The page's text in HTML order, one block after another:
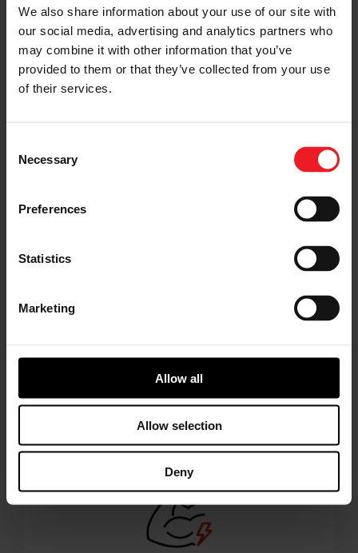
We also share information about your use of our site with
our social media, advertising and analytics partners who
may combine it with other information that you’ve
provided to them or that they’ve collected from your use
of their services.
Selection
Necessary
Preferences
Statistics
Marketing
Allow all
Allow selection
Deny
SMALLER
25 percent smaller
than previous generations
than naturally aspirated engines